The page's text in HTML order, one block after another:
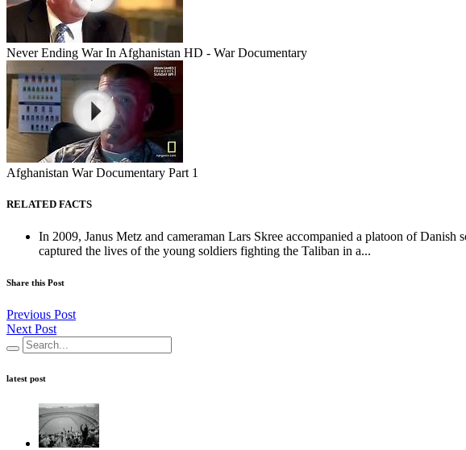
Never Ending War In Afghanistan HD - War Documentary
Afghanistan War Documentary Part 1
RELATED FACTS
In 2009, Janus Metz and cameraman Lars Skree accompanied a platoon of Danish
captured the lives of the young soldiers fighting the Taliban in a...
Share this Post
Previous Post
Next Post
latest post